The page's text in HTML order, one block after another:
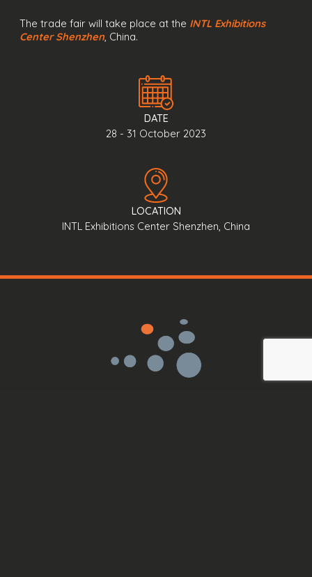
The trade fair will take place at the INTL Exhibitions
Center Shenzhen, China.
DATE
28 - 31 October 2023
LOCATION
INTL Exhibitions Center Shenzhen, China